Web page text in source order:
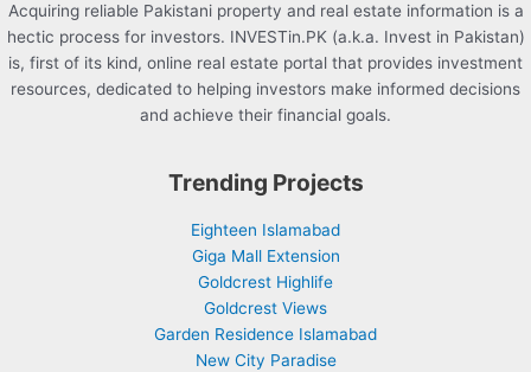
Acquiring reliable Pakistani property and real estate information is a
hectic process for investors. INVESTin.PK (a.k.a. Invest in Pakistan)
is, first of its kind, online real estate portal that provides investment
resources, dedicated to helping investors make informed decisions
and achieve their financial goals.
Trending Projects
Eighteen Islamabad
Giga Mall Extension
Goldcrest Highlife
Goldcrest Views
Garden Residence Islamabad
New City Paradise